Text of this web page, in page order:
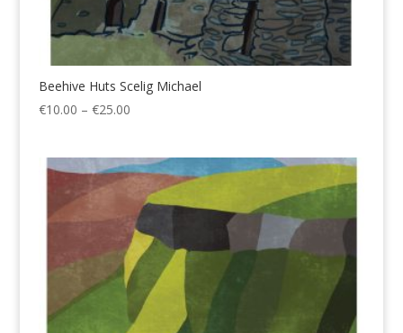
Beehive Huts Scelig Michael
€10.00 – €25.00Price
through
€25.00